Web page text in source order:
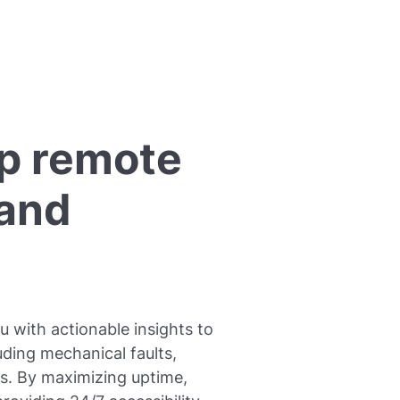
remote
with actionable insights to
mechanical faults,
By maximizing uptime,